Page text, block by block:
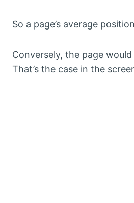
So a page’s average
Conversely, the page
That’s the case in the